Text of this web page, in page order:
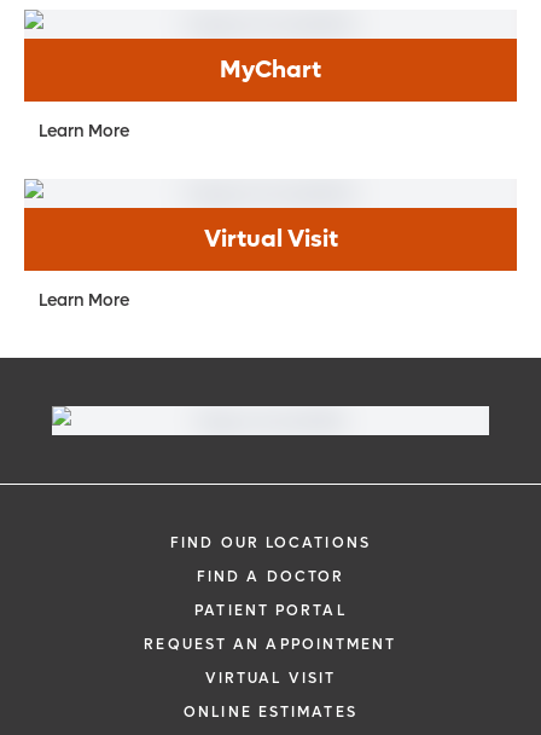
MyChart
Learn More
Virtual Visit
Learn More
FIND OUR LOCATIONS
FIND A DOCTOR
PATIENT PORTAL
REQUEST AN APPOINTMENT
VIRTUAL VISIT
ONLINE ESTIMATES